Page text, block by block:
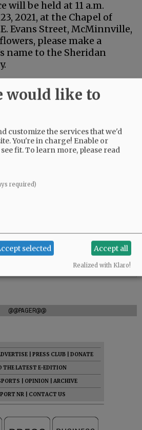
will be held at 11 a.m.
2021, at the Chapel of
Evans Street, McMinnville,
please make a
name to the Sheridan
Advertisement
@@PAGER@@
PRESS CLUB
DONATE
THE LATEST E-EDITION
OPINION
ARCHIVE
NR
CONTACT US
would like to
customize the services that we'd
You're in charge! Enable or
fit.To learn more, please read
required)
selected Accept all
Realized with Klaro!